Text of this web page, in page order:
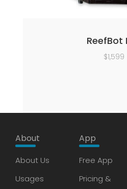
ReefBot
$1,599
About
About Us
Usages
App
Free App
Pricing &